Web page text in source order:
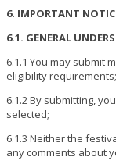
6. IMPORTANT
6.1. GENERAL
6.1.1 You may submit
eligibility requirements;
6.1.2 By submitting,
selected;
6.1.3 Neither the
any comments about